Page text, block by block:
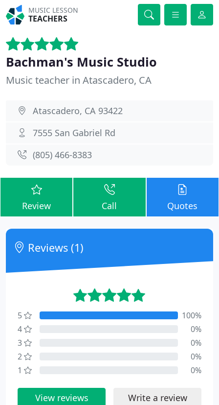
MUSIC LESSON
TEACHERS
Bachman's Music Studio
Music teacher in Atascadero, CA
Atascadero, CA 93422
7555 San Gabriel Rd
(805) 466-8383
Review Call Quotes
Reviews (1)
5
100%
4
0%
3
0%
2
0%
1
0%
View reviews Write a review